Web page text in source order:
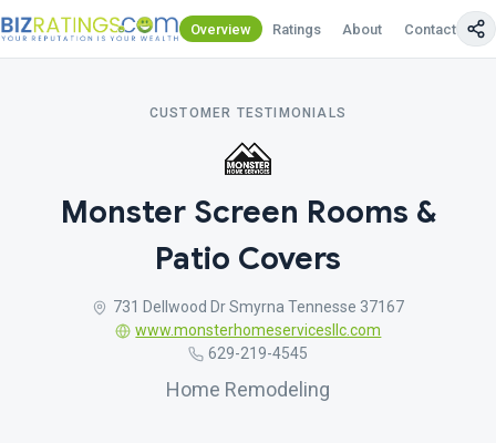
Overview Ratings About Contact Us
CUSTOMER TESTIMONIALS
Monster Screen Rooms &
Patio Covers
731 Dellwood Dr Smyrna Tennesse 37167
www.monsterhomeservicesllc.com
629-219-4545
Home Remodeling